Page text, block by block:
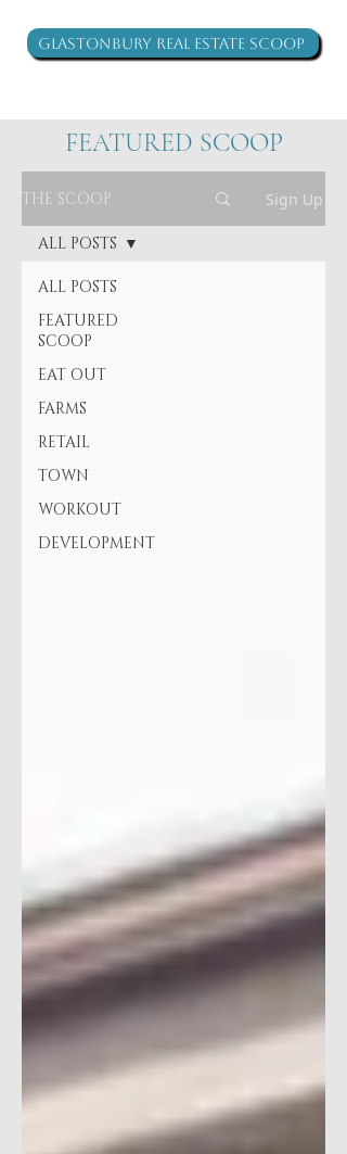
Glastonbury Real Estate Scoop
FEATURED SCOOP
THE SCOOP Sign Up
ALL POSTS
FEATURED
SCOOP
EAT OUT
FARMS
RETAIL
TOWN
WORKOUT
DEVELOPMENT
ALL POSTS